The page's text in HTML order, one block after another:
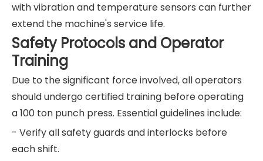
with vibration and temperature sensors can further
extend the machine's service life.
Safety Protocols and Operator
Training
Due to the significant force involved, all operators
should undergo certified training before operating
a 100 ton punch press. Essential guidelines include:
- Verify all safety guards and interlocks before
each shift.